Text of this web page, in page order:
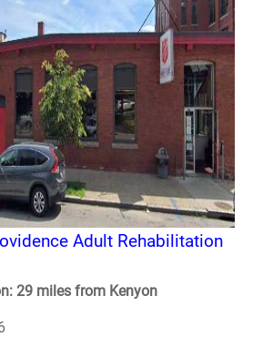
Adult Rehabilitation
29 miles from Kenyon